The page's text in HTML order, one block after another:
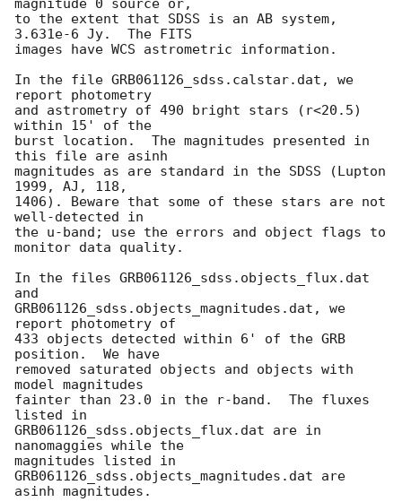
magnitude 0 source or,
to the extent that SDSS is an AB system,
3.631e-6 Jy.  The FITS
images have WCS astrometric information.
In the file GRB061126_sdss.calstar.dat, we
report photometry
and astrometry of 490 bright stars (r<20.5)
within 15' of the
burst location.  The magnitudes presented in
this file are asinh
magnitudes as are standard in the SDSS (Lupton
1999, AJ, 118,
1406). Beware that some of these stars are not
well-detected in
the u-band; use the errors and object flags to
monitor data quality.
In the files GRB061126_sdss.objects_flux.dat
and
GRB061126_sdss.objects_magnitudes.dat, we
report photometry of
433 objects detected within 6' of the GRB
position.  We have
removed saturated objects and objects with
model magnitudes
fainter than 23.0 in the r-band.  The fluxes
listed in
GRB061126_sdss.objects_flux.dat are in
nanomaggies while the
magnitudes listed in
GRB061126_sdss.objects_magnitudes.dat are
asinh magnitudes.